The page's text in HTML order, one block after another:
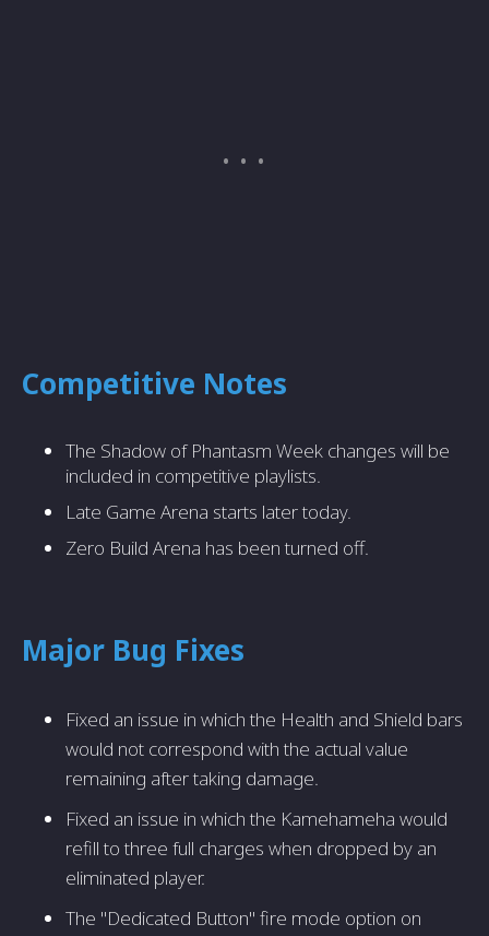
Competitive Notes
The Shadow of Phantasm Week changes will be
included in competitive playlists.
Late Game Arena starts later today.
Zero Build Arena has been turned off.
Major Bug Fixes
Fixed an issue in which the Health and Shield bars
would not correspond with the actual value
remaining after taking damage.
Fixed an issue in which the Kamehameha would
refill to three full charges when dropped by an
eliminated player.
The "Dedicated Button" fire mode option on